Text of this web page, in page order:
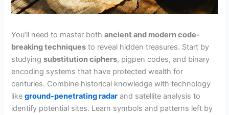
You’ll need to master bothancient and modern code-
breaking techniques to reveal hidden treasures. Start by
studyingsubstitution ciphers, pigpen codes, and binary
encoding systems that have protected wealth for
centuries. Combine historical knowledge with technology
likeground-penetrating radar and satellite analysis to
identify potential sites. Learn symbols and patterns left by